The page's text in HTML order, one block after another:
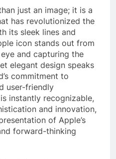
just an image; it is a
has revolutionized the
its sleek lines and
icon stands out from
and capturing the
elegant design speaks
commitment to
user-friendly
instantly recognizable,
and innovation,
of Apple’s
forward-thinking